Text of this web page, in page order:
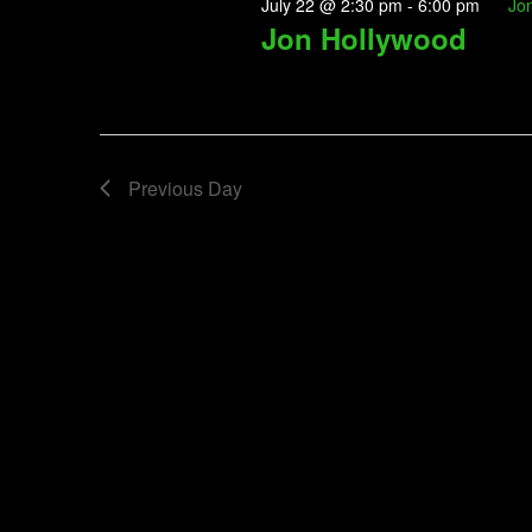
Jon Hollywood
July 22 @ 2:30 pm - 6:00 pm
Previous Day